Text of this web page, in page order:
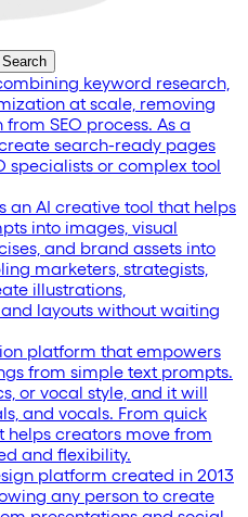
Search
keyword research,
at scale, removing
SEO process. As a
search-ready pages
specialists or complex tool
an AI creative tool that helps
into images, visual
and brand assets into
marketers, strategists,
illustrations,
layouts without waiting
platform that empowers
from simple text prompts.
or vocal style, and it will
and vocals. From quick
helps creators move from
and flexibility.
platform created in 2013
any person to create